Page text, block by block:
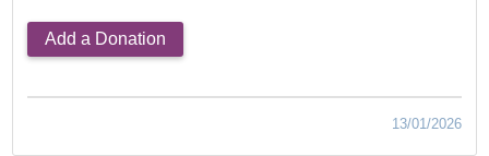
Add a Donation
13/01/2026